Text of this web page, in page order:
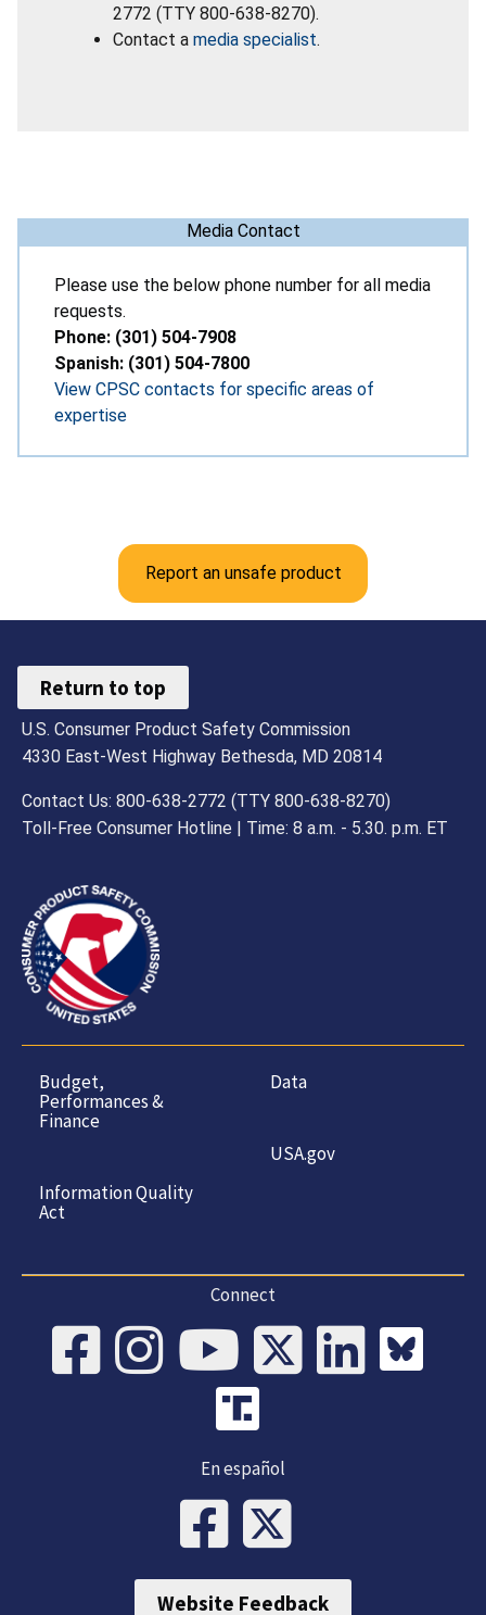
2772 (TTY 800-638-8270).
Contact a media specialist.
Media Contact
Please use the below phone number for all media
requests.
Phone: (301) 504-7908
Spanish: (301) 504-7800
View CPSC contacts for specific areas of
expertise
Report an unsafe product
Return to top
U.S. Consumer Product Safety Commission
4330 East-West Highway Bethesda, MD 20814
Contact Us: 800-638-2772 (TTY 800-638-8270)
Toll-Free Consumer Hotline | Time: 8 a.m. - 5.30. p.m. ET
Budget,
Performances &
Finance
Information Quality
Act
Data
USA.gov
Connect
En español
Website Feedback